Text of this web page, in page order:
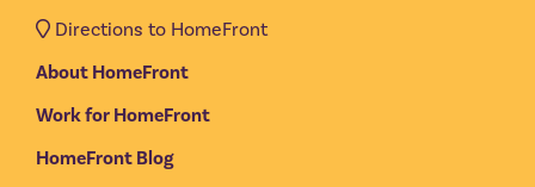
Directions to HomeFront
About HomeFront
Work for HomeFront
HomeFront Blog